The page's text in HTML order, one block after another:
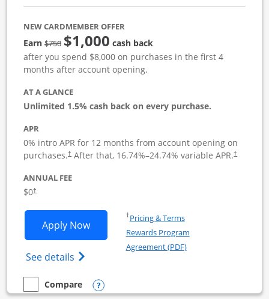
NEW CARDMEMBER OFFER
Earn$750Strike through
$1,000 cash back
after you spend $8,000 on purchases in the first 4
months after account opening.
AT A GLANCE
Unlimited 1.5% cash back on every purchase.
APR
0% intro APR for 12 months from account opening on
purchases.†
Opens pricing and terms in new window
After that, 16.74%–24.74% variable APR.†
Opens
ANNUAL FEE
$0†
Apply NowOpens Ink Business Unlimited
See details Opens Ink Business Unlimited
†Pricing & TermsOpens in a new window
Rewards Program
Agreement (PDF)Opens in a new
empty checkbox
Compare
Compare the Ink Business UnlimitedOpens compare popup dialog